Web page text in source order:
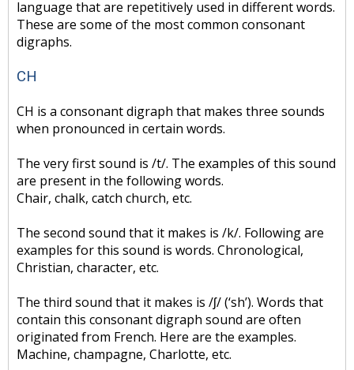
language that are repetitively used in different words.
These are some of the most common consonant
digraphs.
CH
CH is a consonant digraph that makes three sounds
when pronounced in certain words.
The very first sound is /t/. The examples of this sound
are present in the following words.
Chair, chalk, catch church, etc.
The second sound that it makes is /k/. Following are
examples for this sound is words. Chronological,
Christian, character, etc.
The third sound that it makes is /ʃ/ (‘sh’). Words that
contain this consonant digraph sound are often
originated from French. Here are the examples.
Machine, champagne, Charlotte, etc.